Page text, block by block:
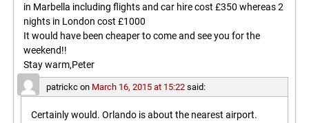
in Marbella including flights and car hire cost £350 whereas 2
nights in London cost £1000
It would have been cheaper to come and see you for the
weekend!!
Stay warm,Peter
patrickcon March 16, 2015 at 15:22 said:
Certainly would. Orlando is about the nearest airport.